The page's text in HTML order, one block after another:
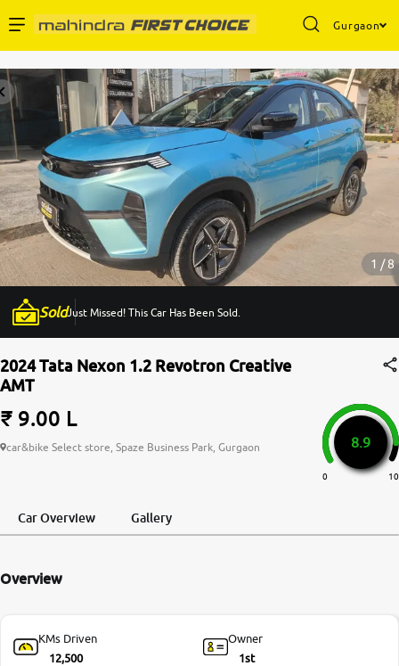
Gurgaon
Buy Used Cars
Sell Your Car
Partner with Us
About Us
More
-9930565555
1 / 8
SoldJust Missed! This Car Has Been Sold.
2024 Tata Nexon 1.2 Revotron Creative
AMT
₹ 9.00 L
car&bike Select store, Spaze Business Park, Gurgaon 8.9
0 10
Car Overview Gallery
Overview
KMs Driven
12,500
Owner
1st